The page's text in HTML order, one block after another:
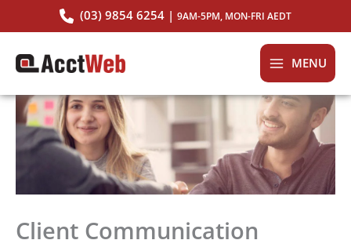
(03) 9854 6254 | 9AM-5PM, MON-FRI AEDT
MENU
Client Communication